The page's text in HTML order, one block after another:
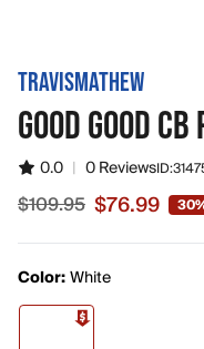
TRAVISMATHEW
GOOD GOOD
0.0 | 0 ReviewsID:
Sale price $76.99,
$109.95 $76.99
Color:White